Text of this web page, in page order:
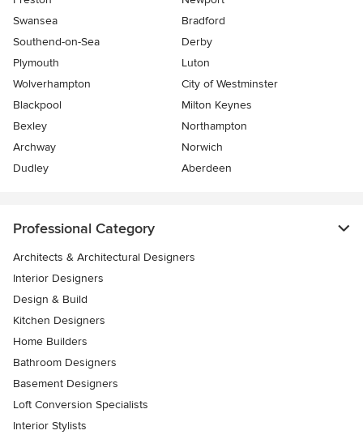
Swansea
Bradford
Southend-on-Sea
Derby
Plymouth
Luton
Wolverhampton
City of Westminster
Blackpool
Milton Keynes
Bexley
Northampton
Archway
Norwich
Dudley
Aberdeen
Professional Category
Architects & Architectural Designers
Interior Designers
Design & Build
Kitchen Designers
Home Builders
Bathroom Designers
Basement Designers
Loft Conversion Specialists
Interior Stylists